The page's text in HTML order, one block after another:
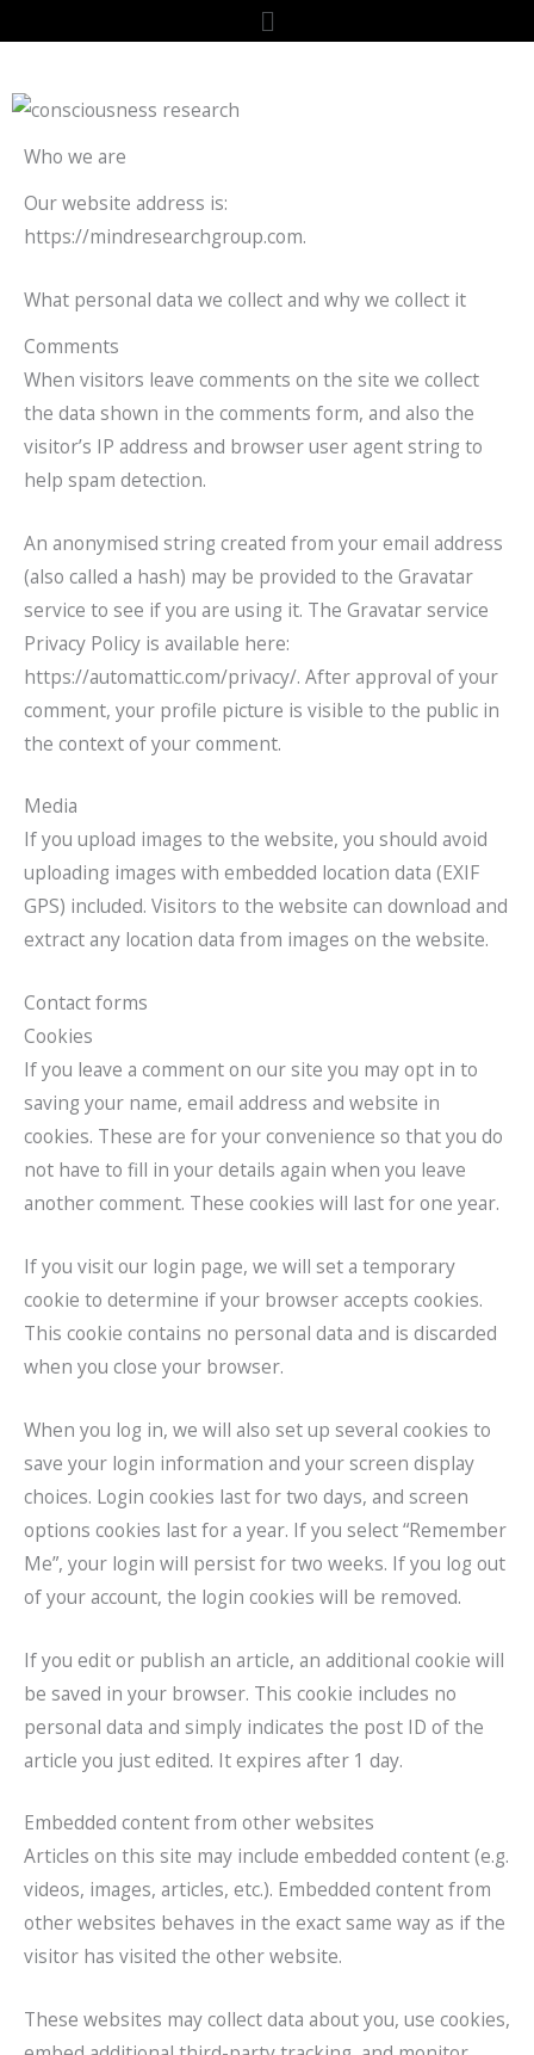
Menu
Who we are
Our website address is:
https://mindresearchgroup.com.
What personal data we collect and why we collect it
Comments
When visitors leave comments on the site we collect
the data shown in the comments form, and also the
visitor’s IP address and browser user agent string to
help spam detection.
An anonymised string created from your email address
(also called a hash) may be provided to the Gravatar
service to see if you are using it. The Gravatar service
Privacy Policy is available here:
https://automattic.com/privacy/. After approval of your
comment, your profile picture is visible to the public in
the context of your comment.
Media
If you upload images to the website, you should avoid
uploading images with embedded location data (EXIF
GPS) included. Visitors to the website can download and
extract any location data from images on the website.
Contact forms
Cookies
If you leave a comment on our site you may opt in to
saving your name, email address and website in
cookies. These are for your convenience so that you do
not have to fill in your details again when you leave
another comment. These cookies will last for one year.
If you visit our login page, we will set a temporary
cookie to determine if your browser accepts cookies.
This cookie contains no personal data and is discarded
when you close your browser.
When you log in, we will also set up several cookies to
save your login information and your screen display
choices. Login cookies last for two days, and screen
options cookies last for a year. If you select “Remember
Me”, your login will persist for two weeks. If you log out
of your account, the login cookies will be removed.
If you edit or publish an article, an additional cookie will
be saved in your browser. This cookie includes no
personal data and simply indicates the post ID of the
article you just edited. It expires after 1 day.
Embedded content from other websites
Articles on this site may include embedded content (e.g.
videos, images, articles, etc.). Embedded content from
other websites behaves in the exact same way as if the
visitor has visited the other website.
These websites may collect data about you, use cookies,